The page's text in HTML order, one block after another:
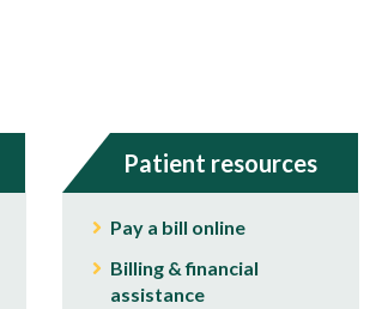
Patient resources
Pay a bill online
Billing & financial
assistance